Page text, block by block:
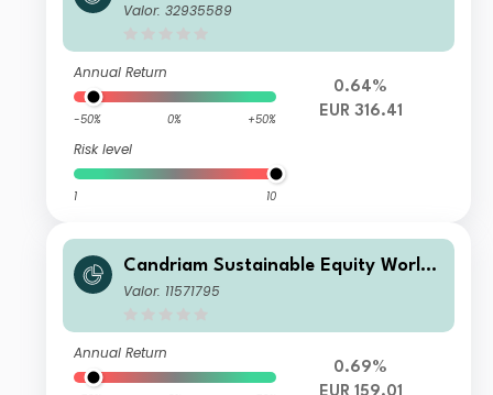
R EUR Acc
Valor: 32935589
Annual Return
-50% 0% +50%
Risk level
1 10
0.64%
EUR 316.41
Candriam Sustainable Equity World
C AH EUR Cap
Valor: 11571795
Annual Return
0.69%